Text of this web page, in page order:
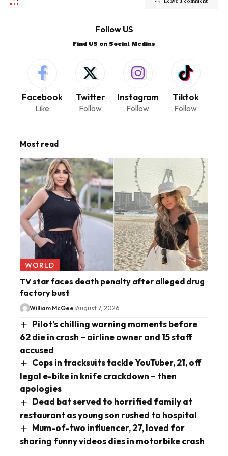
Follow US
Find US on Social Medias
Facebook
Like
Twitter
Follow
Instagram
Follow
Tiktok
Follow
Most read
WORLD
TV star faces death penalty after alleged drug
factory bust
William McGee August 7, 2026
Pilot’s chilling warning moments before
62 die in crash – airline owner and 15 staff
accused
Cops in tracksuits tackle YouTuber, 21, off
legal e-bike in knife crackdown – then
apologies
Dead bat served to horrified family at
restaurant as young son rushed to hospital
Mum-of-two influencer, 27, loved for
sharing funny videos dies in motorbike crash